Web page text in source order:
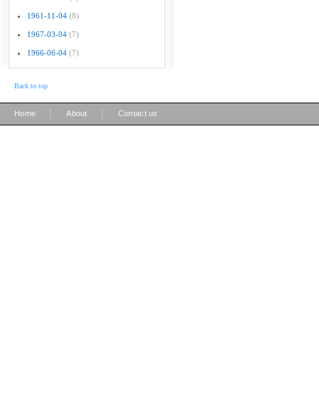
1961-11-04 (8)
1967-03-04 (7)
1966-06-04 (7)
Back to top
Home About Contact us